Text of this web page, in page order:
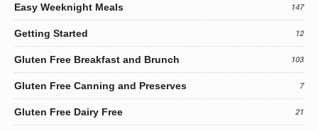
Easy Weeknight Meals 147
Getting Started 12
Gluten Free Breakfast and Brunch 103
Gluten Free Canning and Preserves 7
Gluten Free Dairy Free 21